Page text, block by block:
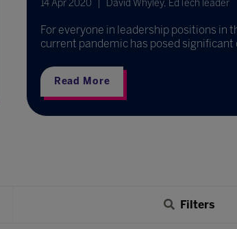
14 Apr 2020 David Whyley, EdTech leader
For everyone in leadership positions in
current pandemic has posed significant
Read More
Filters